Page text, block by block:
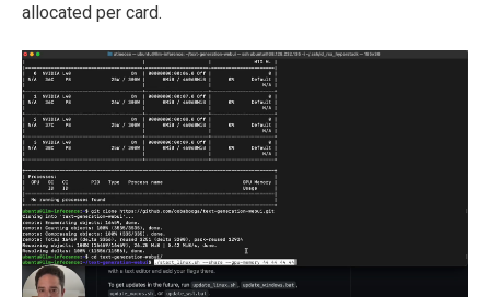
allocated per card.